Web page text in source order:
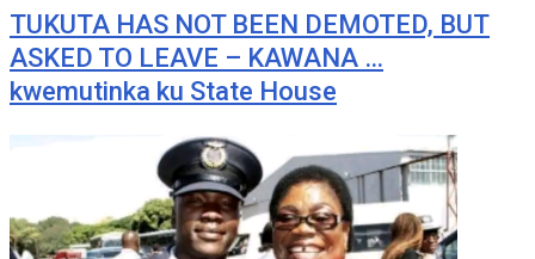
TUKUTA HAS NOT BEEN DEMOTED, BUT
ASKED TO LEAVE – KAWANA …
kwemutinka ku State House